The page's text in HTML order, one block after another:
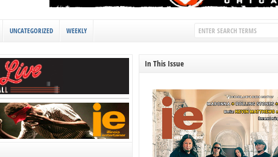
UNCATEGORIZED WEEKLY
In This Issue